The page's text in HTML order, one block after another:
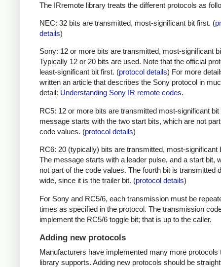
The IRremote library treats the different protocols as
NEC: 32 bits are transmitted, most-significant bit first. (
details)
Sony: 12 or more bits are transmitted, most-significant
Typically 12 or 20 bits are used. Note that the official
least-significant bit first. (protocol details) For more
written an article that describes the Sony protocol in
detail: Understanding Sony IR remote codes.
RC5: 12 or more bits are transmitted most-significant bit
message starts with the two start bits, which are not
code values. (protocol details)
RC6: 20 (typically) bits are transmitted, most-significant
The message starts with a leader pulse, and a start bit,
not part of the code values. The fourth bit is transmitted
wide, since it is the trailer bit. (protocol details)
For Sony and RC5/6, each transmission must be
times as specified in the protocol. The transmission
implement the RC5/6 toggle bit; that is up to the caller.
Adding new protocols
Manufacturers have implemented many more protocols
library supports. Adding new protocols should be